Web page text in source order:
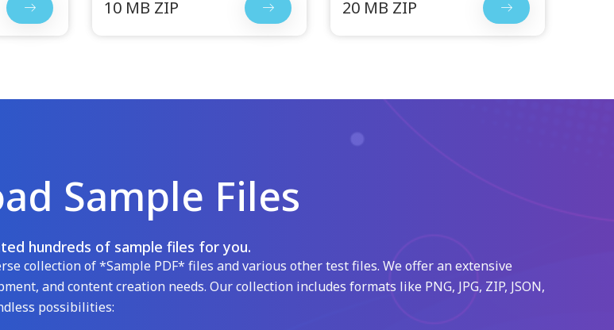
10 MB ZIP 20 MB ZIP
Sample Files
hundreds of sample files for you.
collection of *Sample PDF* files and various other test files. We offer an extensive
and content creation needs. Our collection includes formats like PNG, JPG, ZIP, JSON,
possibilities: